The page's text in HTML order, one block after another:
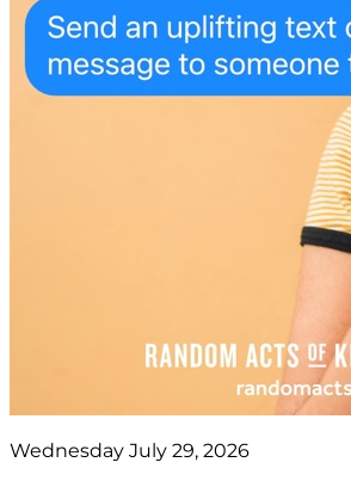
Wednesday July 29, 2026